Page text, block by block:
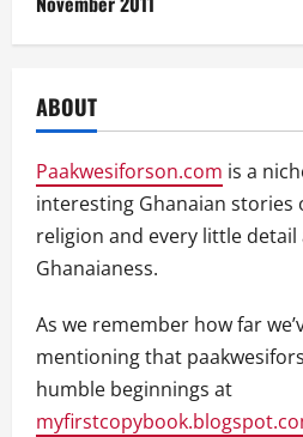
ABOUT
Paakwesiforson.com is a
interesting Ghanaian
religion and every little
Ghanaianess.
As we remember how far
mentioning that
humble beginnings at